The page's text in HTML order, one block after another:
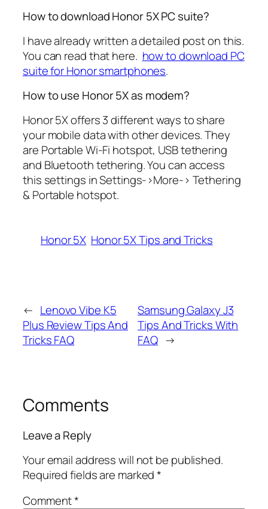
How to download Honor 5X PC suite?
I have already written a detailed post on this.
You can read that here. how to download PC
suite for Honor smartphones.
How to use Honor 5X as modem?
Honor 5X offers 3 different ways to share
your mobile data with other devices. They
are Portable Wi-Fi hotspot, USB tethering
and Bluetooth tethering. You can access
this settings in Settings->More-> Tethering
& Portable hotspot.
Honor 5X Honor 5X Tips and Tricks
← Lenovo Vibe K5
Plus Review Tips And
Tricks FAQ
Samsung Galaxy J3
Tips And Tricks With
FAQ →
Comments
Leave a Reply
Your email address will not be published.
Required fields are marked*
Comment*